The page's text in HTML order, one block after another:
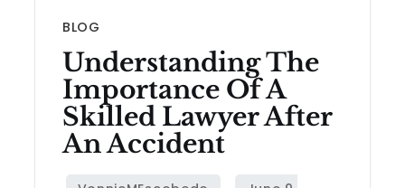
BLOG
Understanding The
Importance Of A
Skilled Lawyer After
An Accident